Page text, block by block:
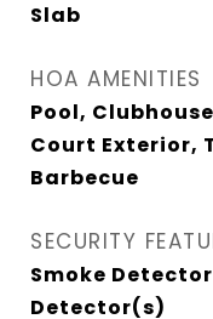
Slab
HOA AMENITIES
Pool,
Court Exterior,
Barbecue
SECURITY
Smoke
Detector(s)